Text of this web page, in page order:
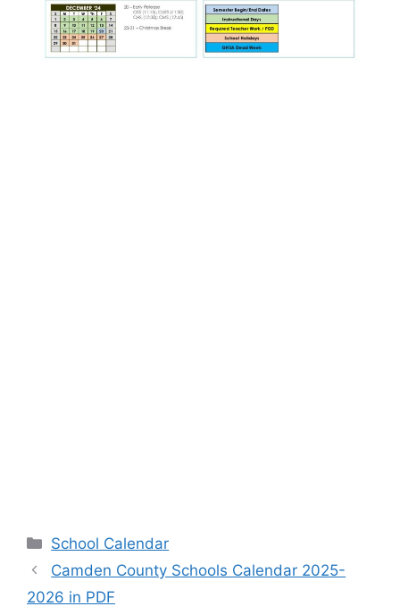
Categories
School Calendar
Camden County Schools Calendar 2025-
2026 in PDF